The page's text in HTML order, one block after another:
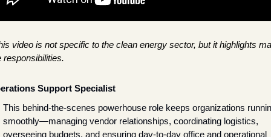
video is not specific to the clean energy sector, but it highlights
responsibilities.
Support Specialist
This behind-the-scenes powerhouse role keeps organizations
smoothly—managing vendor relationships, coordinating logistics,
overseeing budgets, and ensuring day-to-day office and operational